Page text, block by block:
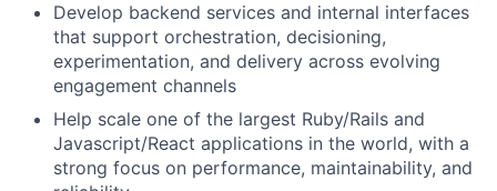
Develop backend services and internal interfaces
that support orchestration, decisioning,
experimentation, and delivery across evolving
engagement channels
Help scale one of the largest Ruby/Rails and
Javascript/React applications in the world, with a
strong focus on performance, maintainability, and